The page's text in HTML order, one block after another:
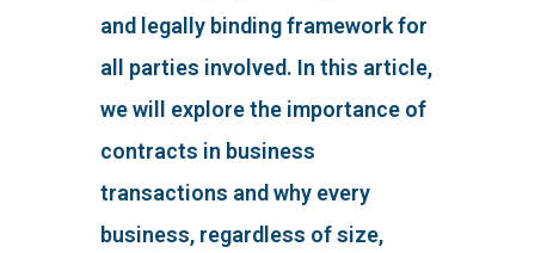
and legally binding framework for
all parties involved. In this article,
we will explore the importance of
contracts in business
transactions and why every
business, regardless of size,